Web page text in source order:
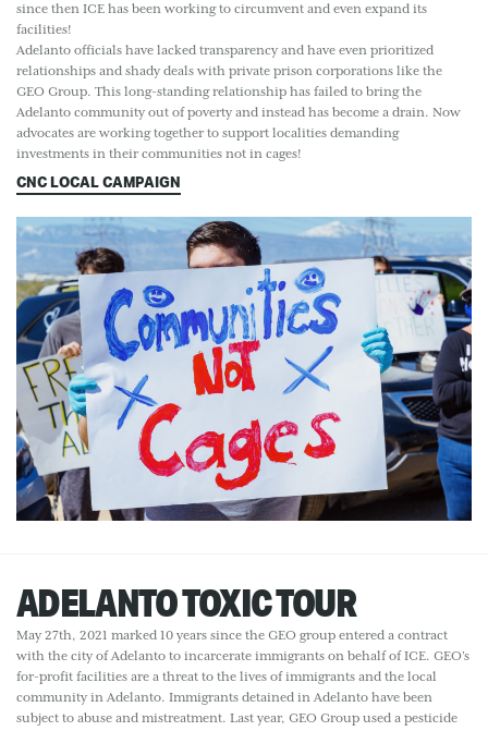
since then ICE has been working to circumvent and even expand its
facilities!
Adelanto officials have lacked transparency and have even prioritized
relationships and shady deals with private prison corporations like the
GEO Group. This long-standing relationship has failed to bring the
Adelanto community out of poverty and instead has become a drain. Now
advocates are working together to support localities demanding
investments in their communities not in cages!
CNC LOCAL CAMPAIGN
ADELANTO TOXIC TOUR
May 27th, 2021 marked 10 years since the GEO group entered a contract
with the city of Adelanto to incarcerate immigrants on behalf of ICE. GEO’s
for-profit facilities are a threat to the lives of immigrants and the local
community in Adelanto. Immigrants detained in Adelanto have been
subject to abuse and mistreatment. Last year, GEO Group used a pesticide